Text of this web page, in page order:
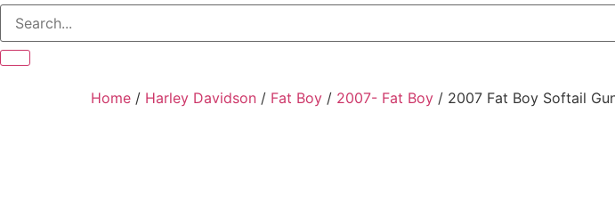
Home / Harley Davidson / Fat Boy / 2007- Fat Boy / 2007 Fat Boy Softail